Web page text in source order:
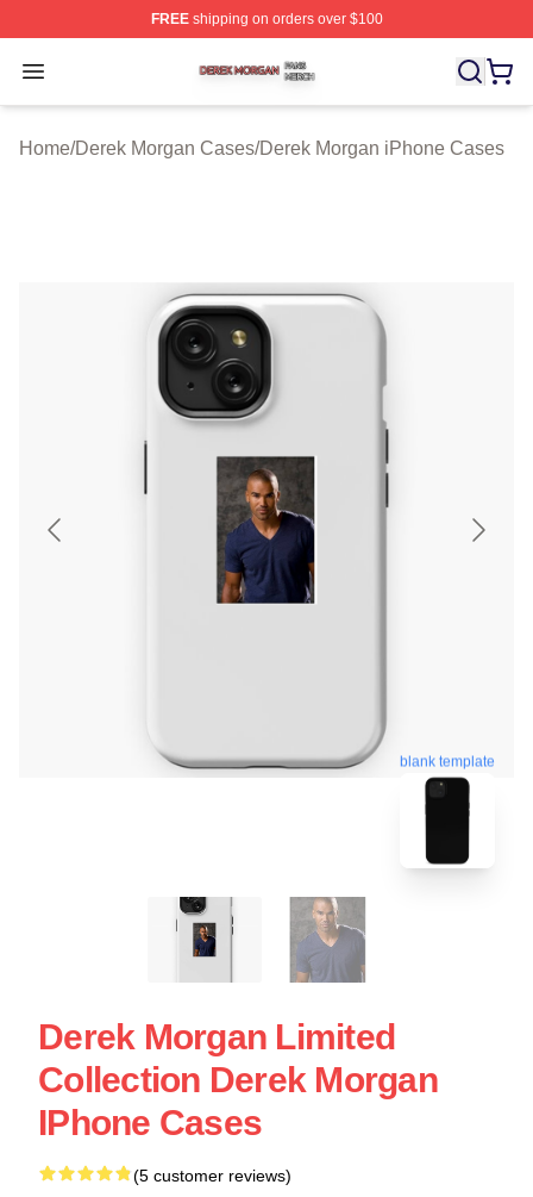
FREEshipping on orders over $100
Open menu
Derek Morgan Shop ⚡️ Officially Licensed Derek
Home/Derek Morgan Cases/Derek Morgan iPhone Cases
blank template
Derek Morgan Limited
Collection Derek Morgan
IPhone Cases
(5 customer reviews)